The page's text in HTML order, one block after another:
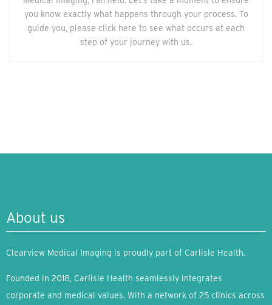
you know exactly what happens through your process. To
guide you, please click here to see what occurs at each
step of your journey with us.
About us
Clearview Medical Imaging is proudly part of Carlisle Health.
Founded in 2018, Carlisle Health seamlessly integrates
corporate and medical values. With a network of 25 clinics across